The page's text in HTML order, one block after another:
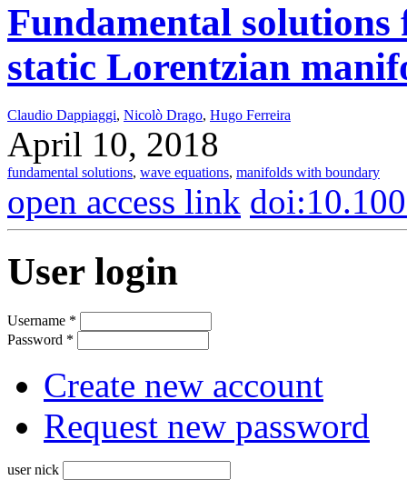
Fundamental
static Lorentzian
Claudio Dappiaggi, Nicolò Drago, Hugo Ferreira
April 10, 2018
fundamental solutions, wave equations, manifolds with boundary
open access link
User login
Username *
Password *
Create new account
Request new password
user nick